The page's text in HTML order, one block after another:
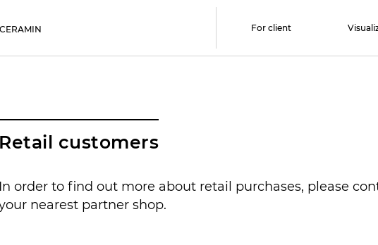
CERAMIN For client
Retail customers
In order to find out more about retail purchases, please
nearest partner shop.